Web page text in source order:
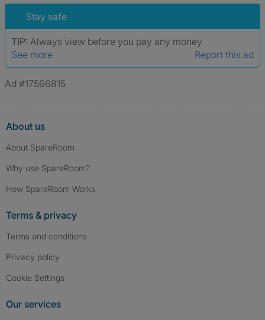
Stay safe
TIP: Always view before you pay any money
See more
Report this ad
Ad #17566815
About us
About SpareRoom
Why use SpareRoom?
How SpareRoom Works
Terms & privacy
Terms and conditions
Privacy policy
Cookie Settings
Our services